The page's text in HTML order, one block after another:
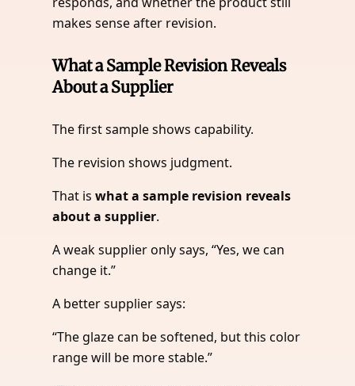
makes sense after revision.
What a Sample Revision Reveals
About a Supplier
The first sample shows capability.
The revision shows judgment.
That iswhat a sample revision reveals
about a supplier.
A weak supplier only says, “Yes, we can
change it.”
A better supplier says:
“The glaze can be softened, but this color
range will be more stable.”